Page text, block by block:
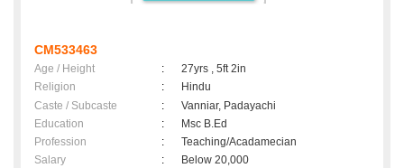
CM533463
Age / Height :
27yrs , 5ft 2in
Religion
:
Hindu
Caste / Subcaste
:
Vanniar, Padayachi
Education
:
Msc B.Ed
Profession
:
Teaching/Acadamecian
Salary
:
Below 20,000